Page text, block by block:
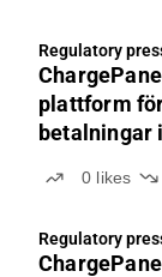
Regulatory
plattform
betalningar
0 likes
Regulatory